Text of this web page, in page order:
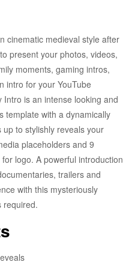
cinematic medieval style after
present your photos, videos,
moments, gaming intros,
intro for your YouTube
is an intense looking and
template with a dynamically
to stylishly reveals your
placeholders and 9
logo. A powerful introduction
trailers and
with this mysteriously
required.